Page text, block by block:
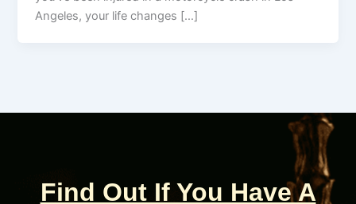
Angeles, your life changes […]
Find Out If You Have A